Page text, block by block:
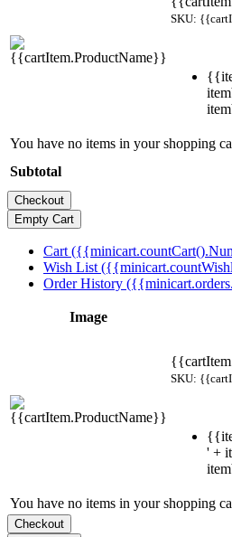
SKU:
You have no items in your shopping
Subtotal
Cart
Wish List
Order History
Image
SKU:
' +
You have no items in your shopping